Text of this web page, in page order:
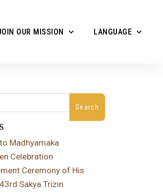
OUR MISSION LANGUAGE
Madhyamaka
Celebration
Ceremony of His
Sakya Trizin